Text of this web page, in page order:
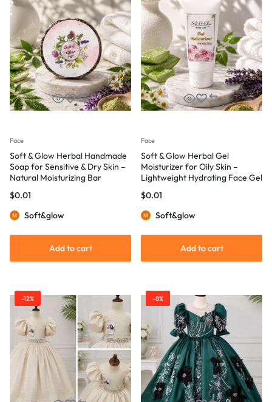
Face
Soft & Glow Herbal Handmade
Soap for Sensitive & Dry Skin –
Natural Moisturizing Bar
$0.01
Soft&glow
Add to cart
Face
Soft & Glow Herbal Gel
Moisturizer for Oily Skin –
Lightweight Hydrating Face Gel
$0.01
Soft&glow
Add to cart
-12% -8%